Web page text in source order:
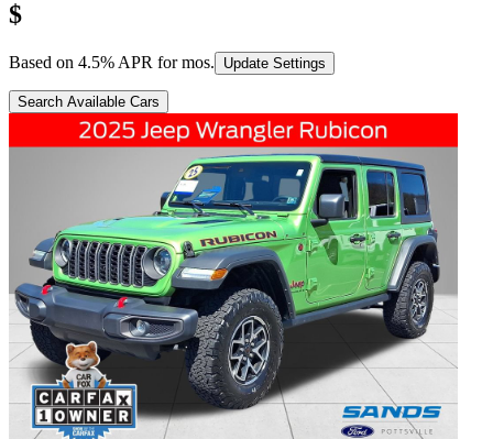
$
Based on 4.5% APR formos. Update Settings
Search Available Cars